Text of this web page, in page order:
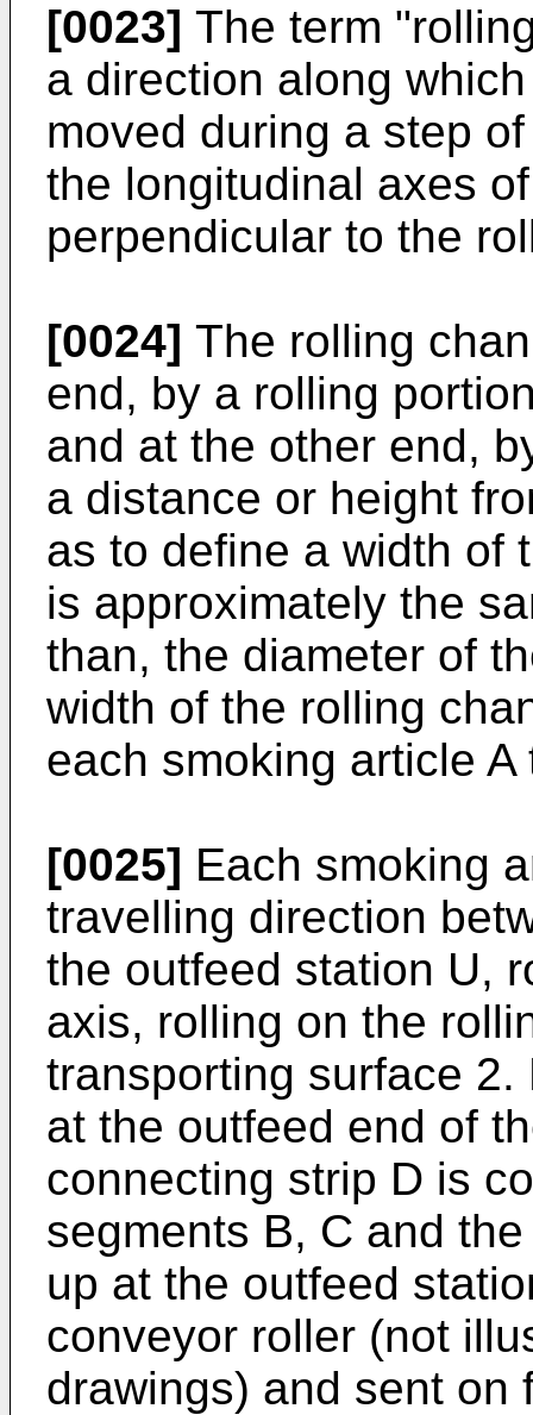
[0023] The term
a direction along
moved during a step
the longitudinal axes
perpendicular to the
[0024] The rolling
end, by a rolling
and at the other end,
a distance or height
as to define a width of
is approximately the
than, the diameter of
width of the rolling
each smoking article
[0025] Each smoking
travelling direction
the outfeed station U,
axis, rolling on the
transporting surface
at the outfeed end of
connecting strip D is
segments B, C and
up at the outfeed
conveyor roller (not
drawings) and sent on